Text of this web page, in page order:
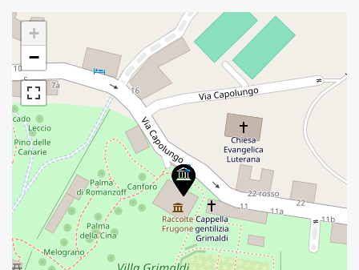
+
−